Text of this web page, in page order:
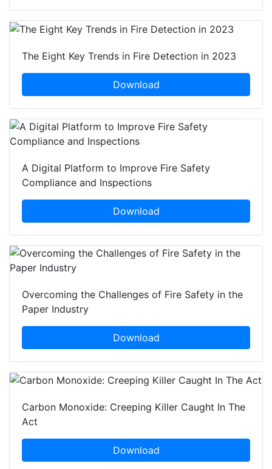
The Eight Key Trends in Fire Detection in 2023
Download
A Digital Platform to Improve Fire Safety
Compliance and Inspections
Download
Overcoming the Challenges of Fire Safety in the
Paper Industry
Download
Carbon Monoxide: Creeping Killer Caught In The
Act
Download